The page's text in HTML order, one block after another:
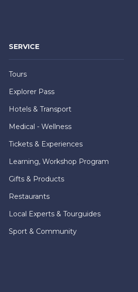
SERVICE
Tours
Explorer Pass
Hotels & Transport
Medical - Wellness
Tickets & Experiences
Learning, Workshop Program
Gifts & Products
Restaurants
Local Experts & Tourguides
Sport & Community